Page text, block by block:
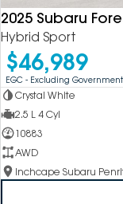
2025 Subaru
Hybrid Sport
$46,989
EGC - Excluding
Crystal White
2.5 L 4 Cyl
10883
AWD
Inchcape Subaru